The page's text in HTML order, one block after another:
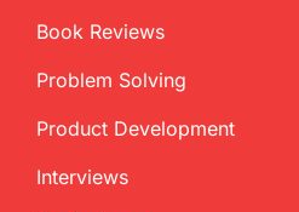
Book Reviews
Problem Solving
Product Development
Interviews